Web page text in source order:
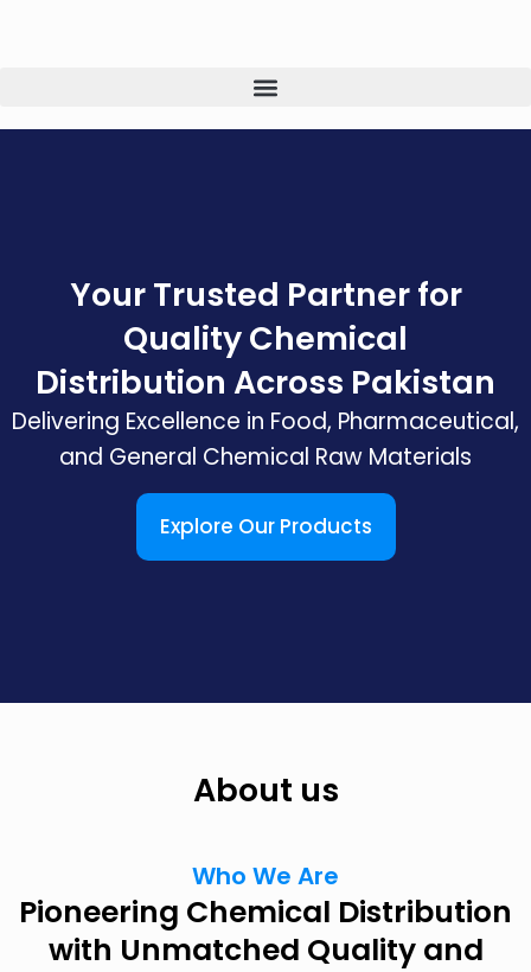
Your Trusted Partner for
Quality Chemical
Distribution Across Pakistan
Delivering Excellence in Food, Pharmaceutical,
and General Chemical Raw Materials
Explore Our Products
About us
Who We Are
Pioneering Chemical Distribution
with Unmatched Quality and